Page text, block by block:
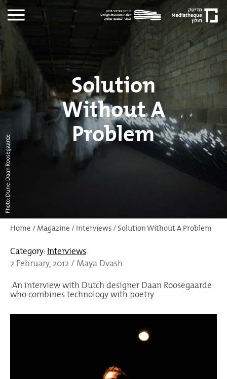
Solution
Without A
Problem
Photo: Dune: Daan Roosegaarde
Home /Magazine /Interviews/Solution Without A Problem
Category:Interviews
2 February, 2012 / Maya Dvash
.An interview with Dutch designer Daan Roosegaarde
who combines technology with poetry